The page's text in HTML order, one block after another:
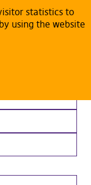
statistics to
using the website